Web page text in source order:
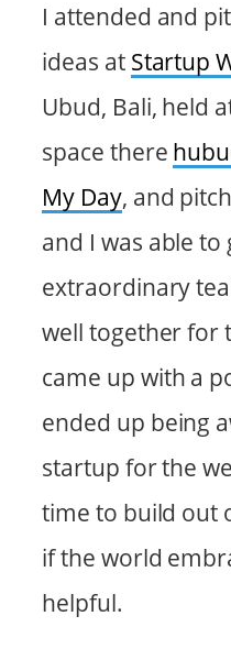
I attended and
ideas at Startup
Ubud, Bali, held
space there
My Day, and
and I was able to
extraordinary
well together for
came up with a
ended up being
startup for the
time to build out
if the world
helpful.